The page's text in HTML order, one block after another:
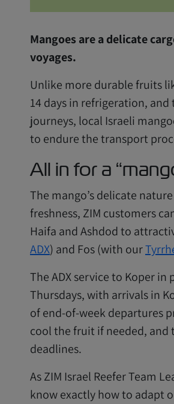
Mangoes are a delicate
voyages.
Unlike more durable fruits
14 days in refrigeration,
journeys, local Israeli
to endure the transport
All in for a
The mango’s delicate
freshness, ZIM customers
Haifa and Ashdod to
ADX) and Fos (with our
The ADX service to Koper
Thursdays, with arrivals in
of end-of-week departures
cool the fruit if needed,
deadlines.
As ZIM Israel Reefer Team
know exactly how to adapt